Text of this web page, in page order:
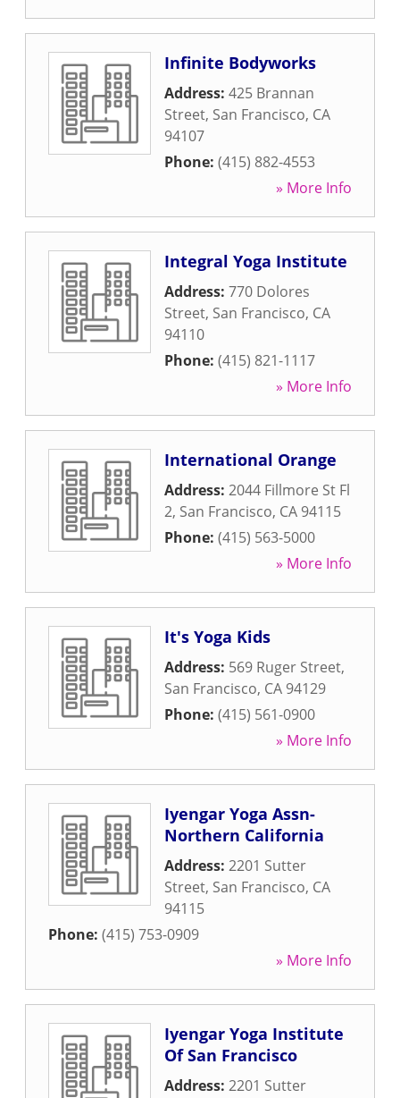
Infinite Bodyworks
Address: 425 Brannan
Street, San Francisco, CA
94107
Phone: (415) 882-4553
» More Info
Integral Yoga Institute
Address: 770 Dolores
Street, San Francisco, CA
94110
Phone: (415) 821-1117
» More Info
International Orange
Address: 2044 Fillmore St Fl
2, San Francisco, CA 94115
Phone: (415) 563-5000
» More Info
It's Yoga Kids
Address: 569 Ruger Street,
San Francisco, CA 94129
Phone: (415) 561-0900
» More Info
Iyengar Yoga Assn-
Northern California
Address: 2201 Sutter
Street, San Francisco, CA
94115
Phone: (415) 753-0909
» More Info
Iyengar Yoga Institute
Of San Francisco
Address: 2201 Sutter